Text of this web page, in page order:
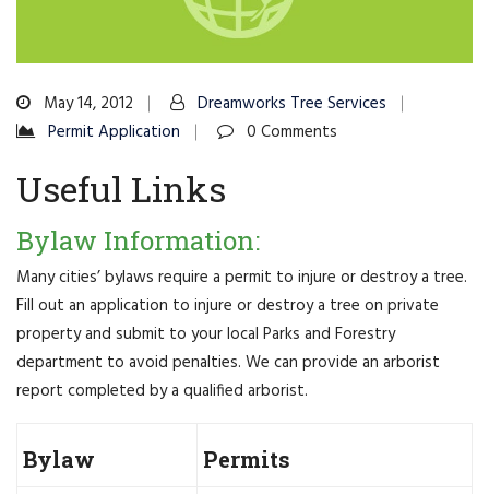
May 14, 2012
Dreamworks Tree Services
Permit Application
0 Comments
Useful Links
Bylaw Information:
Many cities’ bylaws require a permit to injure or destroy a tree.
Fill out an application to injure or destroy a tree on private
property and submit to your local Parks and Forestry
department to avoid penalties. We can provide an arborist
report completed by a qualified arborist.
Bylaw Permits